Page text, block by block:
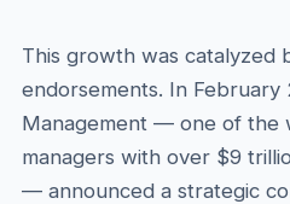
This growth was catalyzed
endorsements. In February
Management — one of the
managers with over $9
— announced a strategic